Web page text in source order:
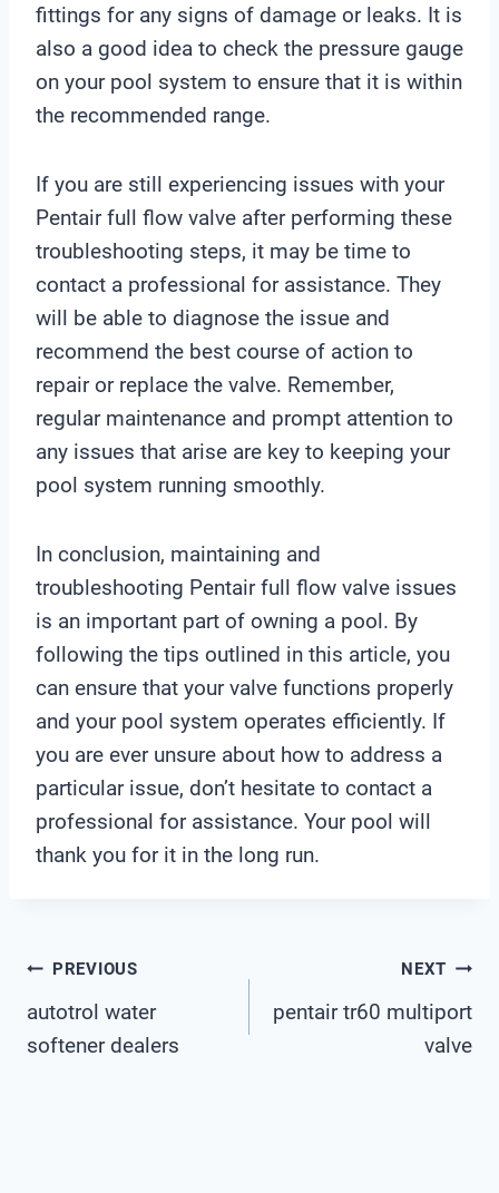
fittings for any signs of damage or leaks. It is
also a good idea to check the pressure gauge
on your pool system to ensure that it is within
the recommended range.
If you are still experiencing issues with your
Pentair full flow valve after performing these
troubleshooting steps, it may be time to
contact a professional for assistance. They
will be able to diagnose the issue and
recommend the best course of action to
repair or replace the valve. Remember,
regular maintenance and prompt attention to
any issues that arise are key to keeping your
pool system running smoothly.
In conclusion, maintaining and
troubleshooting Pentair full flow valve issues
is an important part of owning a pool. By
following the tips outlined in this article, you
can ensure that your valve functions properly
and your pool system operates efficiently. If
you are ever unsure about how to address a
particular issue, don’t hesitate to contact a
professional for assistance. Your pool will
thank you for it in the long run.
Post
Navigation
PREVIOUS
autotrol water
softener dealers
NEXT
pentair tr60 multiport
valve